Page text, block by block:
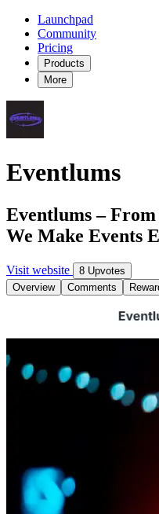
Launchpad
Community
Pricing
Products
More
Eventlums
Eventlums –
We Make Events
Visit website
8 Upvotes
Overview
Comments